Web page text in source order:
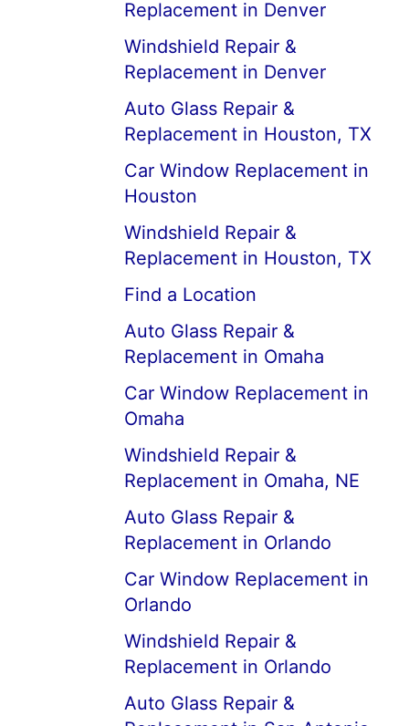
Replacement in Denver
Windshield Repair &
Replacement in Denver
Auto Glass Repair &
Replacement in Houston, TX
Car Window Replacement in
Houston
Windshield Repair &
Replacement in Houston, TX
Find a Location
Auto Glass Repair &
Replacement in Omaha
Car Window Replacement in
Omaha
Windshield Repair &
Replacement in Omaha, NE
Auto Glass Repair &
Replacement in Orlando
Car Window Replacement in
Orlando
Windshield Repair &
Replacement in Orlando
Auto Glass Repair &